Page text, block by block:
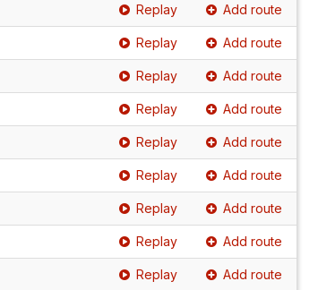
Replay Add route
Replay Add route
Replay Add route
Replay Add route
Replay Add route
Replay Add route
Replay Add route
Replay Add route
Replay Add route